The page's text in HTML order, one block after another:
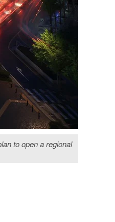
to open a regional